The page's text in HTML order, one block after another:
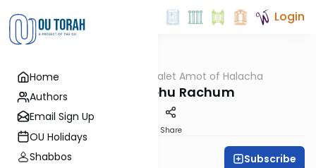
Home
Authors
Email Sign Up
OU Holidays
Shabbos
Login
Dalet Amot of Halacha
Maariv - Vehu Rachum
Share
Rabbi Ari Enkin Subscribe